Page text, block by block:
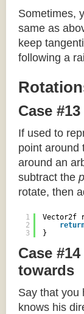
Sometimes,
same as
keep
following a
Case
If used to
point around
around an
subtract the
rotate, then
1
2
3
Vector2f
}
Case
towards
Say that you
knows his